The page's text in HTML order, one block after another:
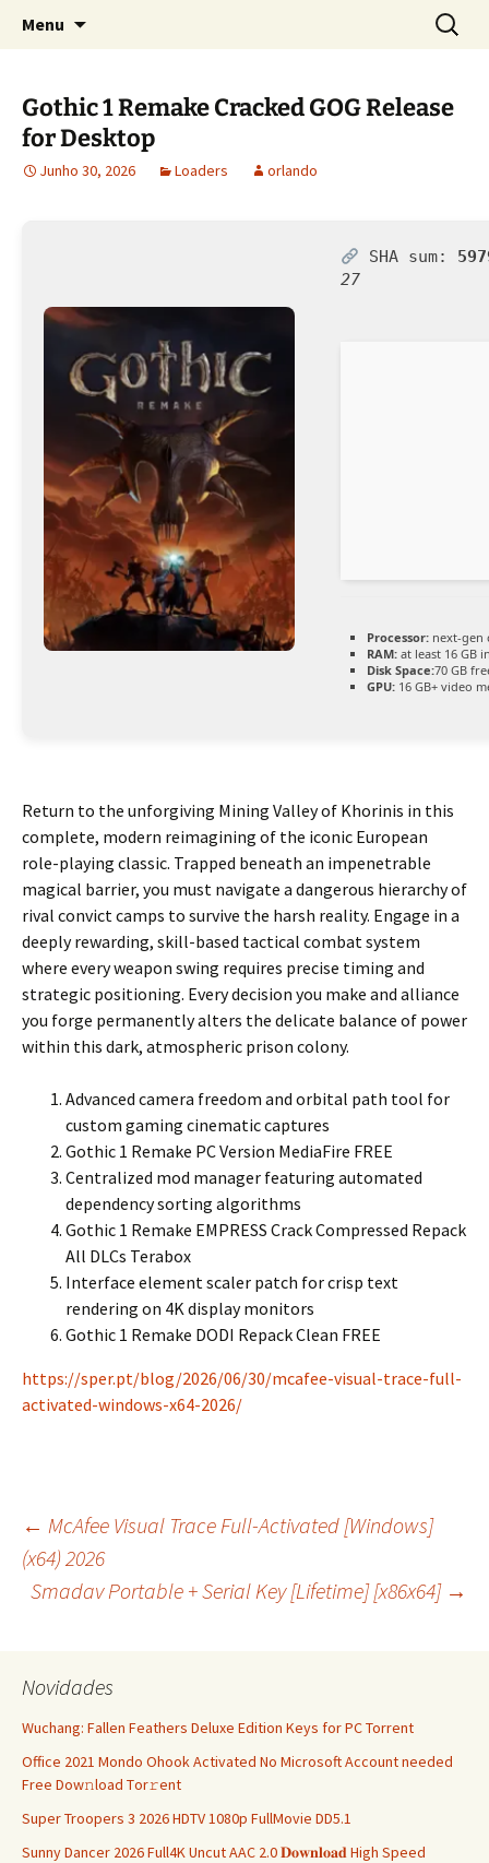
SPER
Sociedade Portuguesa de Estudos Rurais
Menu
por:
Gothic 1 Remake Cracked GOG Release
for Desktop
Junho 30, 2026 Loaders orlando
SHA sum:
27
Processor: next-
RAM: at least 16 GB
Disk Space:70 GB
GPU: 16 GB+ video
Return to the unforgiving Mining Valley of Khorinis in this
complete, modern reimagining of the iconic European
role-playing classic. Trapped beneath an impenetrable
magical barrier, you must navigate a dangerous hierarchy of
rival convict camps to survive the harsh reality. Engage in a
deeply rewarding, skill-based tactical combat system
where every weapon swing requires precise timing and
strategic positioning. Every decision you make and alliance
you forge permanently alters the delicate balance of power
within this dark, atmospheric prison colony.
Advanced camera freedom and orbital path tool for
custom gaming cinematic captures
Gothic 1 Remake PC Version MediaFire FREE
Centralized mod manager featuring automated
dependency sorting algorithms
Gothic 1 Remake EMPRESS Crack Compressed Repack
All DLCs Terabox
Interface element scaler patch for crisp text
rendering on 4K display monitors
Gothic 1 Remake DODI Repack Clean FREE
https://sper.pt/blog/2026/06/30/mcafee-visual-trace-full-
activated-windows-x64-2026/
Navegação
de
artigos
← McAfee Visual Trace Full-Activated [Windows]
(x64) 2026
Smadav Portable + Serial Key [Lifetime] [x86x64] →
Novidades
Wuchang: Fallen Feathers Deluxe Edition Keys for PC Torrent
Office 2021 Mondo Ohook Activated No Microsoft Account needed
Frее Dow𝚗load Tоr𝚛ent
Super Troopers 3 2026 HDTV 1080p FullMovie DD5.1
Sunny Dancer 2026 Full4K Uncut AAC 2.0 𝐃𝐨𝐰𝐧𝐥𝐨𝐚𝐝 High Speed